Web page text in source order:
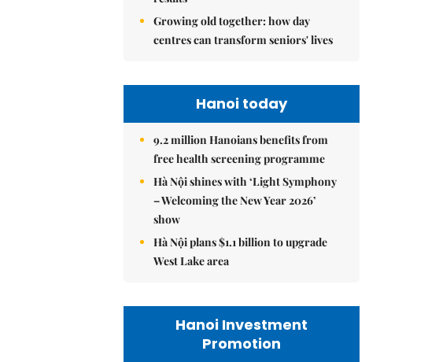
Growing old together: how day
centres can transform seniors' lives
Hanoi today
9.2 million Hanoians benefits from
free health screening programme
Hà Nội shines with ‘Light Symphony
– Welcoming the New Year 2026’
show
Hà Nội plans $1.1 billion to upgrade
West Lake area
Hanoi Investment
Promotion